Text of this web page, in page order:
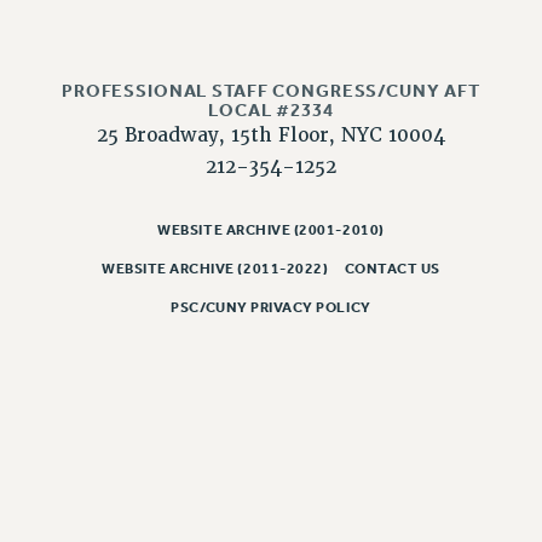
2025
2024
2020
PROFESSIONAL STAFF CONGRESS/CUNY AFT
LOCAL #2334
25 Broadway, 15th Floor, NYC 10004
212-354-1252
WEBSITE ARCHIVE (2001-2010)
WEBSITE ARCHIVE (2011-2022) CONTACT US
PSC/CUNY PRIVACY POLICY